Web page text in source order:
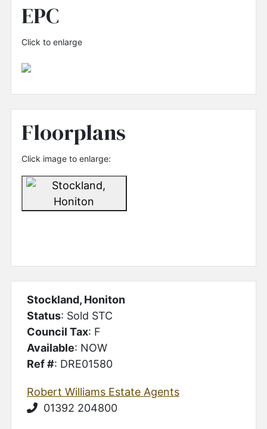
EPC
Click to enlarge
Floorplans
Click image to enlarge:
Stockland, Honiton
Status: Sold STC
Council Tax: F
Available: NOW
Ref #: DRE01580
Robert Williams Estate Agents
01392 204800